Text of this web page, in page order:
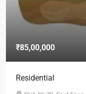
₹85,00,000
Residential